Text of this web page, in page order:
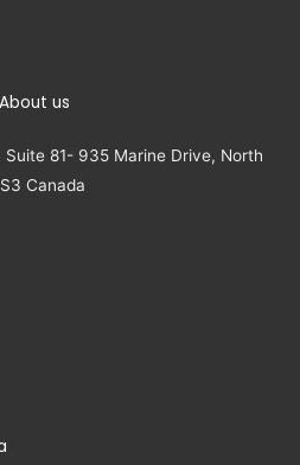
About us
Suite 81- 935 Marine Drive, North
Canada